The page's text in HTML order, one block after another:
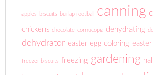
apples biscuits burlap rootball canning
chickens chocolate cornucopia dehydrating
dehydrator easter egg coloring
freezer biscuits freezing gardening